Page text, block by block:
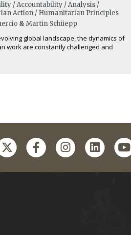
/ Accountability / Analysis /
Action / Humanitarian Principles
& Martin Schüepp
global landscape, the dynamics of
work are constantly challenged and